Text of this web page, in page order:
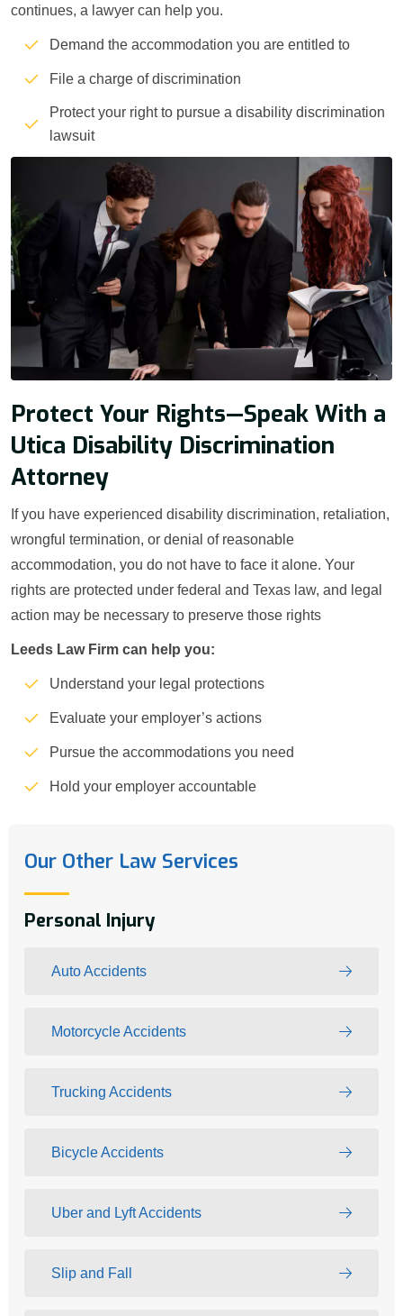
continues, a lawyer can help you.
Demand the accommodation you are entitled to
File a charge of discrimination
Protect your right to pursue a disability discrimination
lawsuit
Protect Your Rights—Speak With a
Utica Disability Discrimination
Attorney
If you have experienced disability discrimination, retaliation,
wrongful termination, or denial of reasonable
accommodation, you do not have to face it alone. Your
rights are protected under federal and Texas law, and legal
action may be necessary to preserve those rights
Leeds Law Firm can help you:
Understand your legal protections
Evaluate your employer’s actions
Pursue the accommodations you need
Hold your employer accountable
Our Other Law Services
Personal Injury
Auto Accidents
Motorcycle Accidents
Trucking Accidents
Bicycle Accidents
Uber and Lyft Accidents
Slip and Fall